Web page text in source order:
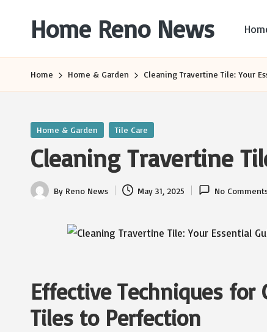
Home Reno News
Websites
Home Home & Garden Cleaning Travertine Tile: Your
Posted
Home & Garden Tile Care
Cleaning Travertine
Posted
By Reno News May 31, 2025 No
Effective Techniques for
Tiles to Perfection